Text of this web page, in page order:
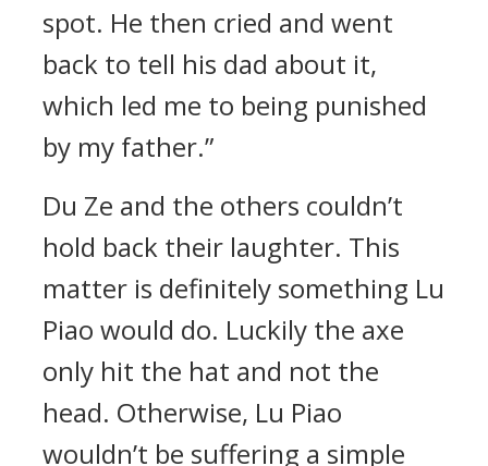
spot. He then cried and went
back to tell his dad about it,
which led me to being punished
by my father.”
Du Ze and the others couldn’t
hold back their laughter. This
matter is definitely something Lu
Piao would do. Luckily the axe
only hit the hat and not the
head. Otherwise, Lu Piao
wouldn’t be suffering a simple